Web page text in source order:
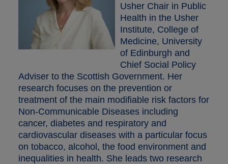
Usher Chair in Public
Health in the Usher
Institute, College of
Medicine, University
of Edinburgh and
Chief Social Policy
Adviser to the Scottish Government. Her
research focuses on the prevention or
treatment of the main modifiable risk factors for
Non-Communicable Diseases including
cancer, diabetes and respiratory and
cardiovascular diseases with a particular focus
on tobacco, alcohol, the food environment and
inequalities in health. She leads two research